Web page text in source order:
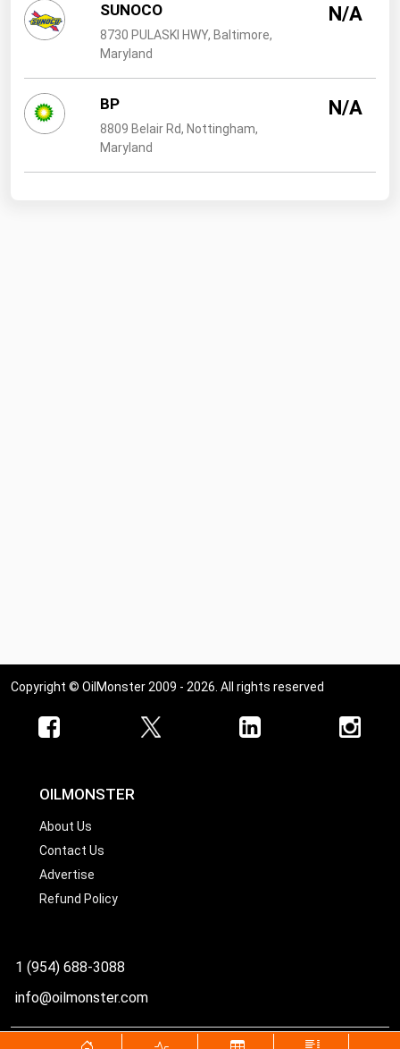
SUNOCO
8730 PULASKI HWY, Baltimore,
Maryland
N/A
BP
8809 Belair Rd, Nottingham,
Maryland
N/A
Copyright © OilMonster 2009 - 2026. All rights reserved
OILMONSTER
About Us
Contact Us
Advertise
Refund Policy
1 (954) 688-3088
info@oilmonster.com